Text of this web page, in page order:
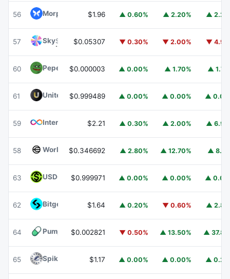
56 Morpho MORPHO$1.96 ▲ 0.60% ▲ 2.20% ▲
57 SkySKY $0.05307 ▼ 0.30% ▼ 2.00% ▼
60 Pepe PEPE$0.000003 ▲ 0.00% ▲ 1.70% ▲
61 United StablesU
$0.999489 ▲ 0.00% ▲ 0.00% ▲
59 Internet Computer
$2.21 ▲ 0.30% ▲ 2.00% ▲
58 Worldcoin WLD
$0.346692 ▲ 2.80% ▲ 12.70% ▲
63 USDGO USDGO
$0.999971 ▲ 0.00% ▲ 0.00% ▲
62 Bitget Token BGB
$1.64 ▲ 0.20% ▼ 0.60% ▲
64 Pump.funPUMP
$0.002821 ▼ 0.50% ▲ 13.50% ▲
65 Spiko Amundi Overnight Swap Fund (EUR)EURSAFO
$1.17 ▲ 0.00% ▲ 0.00% ▲